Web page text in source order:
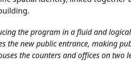
the program in a fluid and
new public entrance, making
the counters and offices on two